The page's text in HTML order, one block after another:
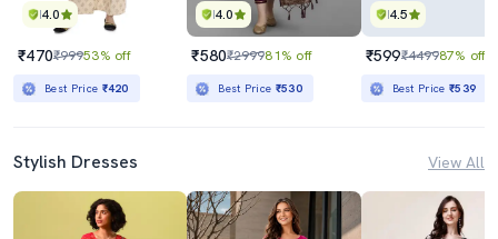
4.0
₹470₹99953% off
Best Price ₹420
4.0
₹580₹299981% off
Best Price ₹530
4.5
₹599₹449987% off
Best Price₹539
Stylish Dresses View All